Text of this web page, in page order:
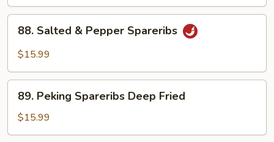
Choy
Salted
Spareribs
88. Salted & Pepper Spareribs
$15.99
Peking
Spareribs
Deep
89. Peking Spareribs Deep Fried
$15.99